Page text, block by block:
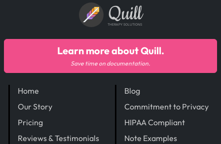
Quill
THERAPY SOLUTIONS
Home
Our Story
Pricing
Reviews & Testimonials
Blog
Commitment to Privacy
HIPAA Compliant
Note Examples
Learn more about Quill.
Save time on documentation.